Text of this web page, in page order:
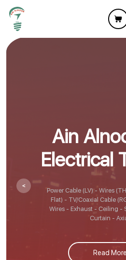
Ain
Electrical
Power Cable (LV) - Wires
Flat) - TV/Coaxial Cable
Wires - Exhaust - Ceiling -
Curtain -
Read More
<